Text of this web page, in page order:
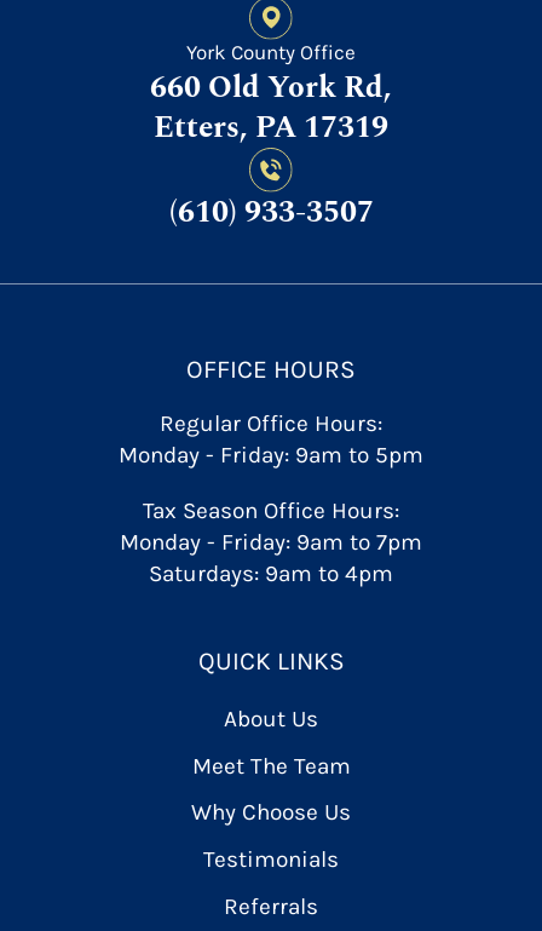
York County Office
660 Old York Rd,
Etters, PA 17319
(610) 933-3507
OFFICE HOURS
Regular Office Hours:
Monday - Friday: 9am to 5pm
Tax Season Office Hours:
Monday - Friday: 9am to 7pm
Saturdays: 9am to 4pm
QUICK LINKS
About Us
Meet The Team
Why Choose Us
Testimonials
Referrals